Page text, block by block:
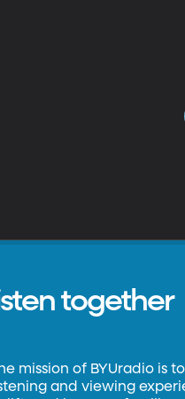
together
mission of BYUradio is
and viewing